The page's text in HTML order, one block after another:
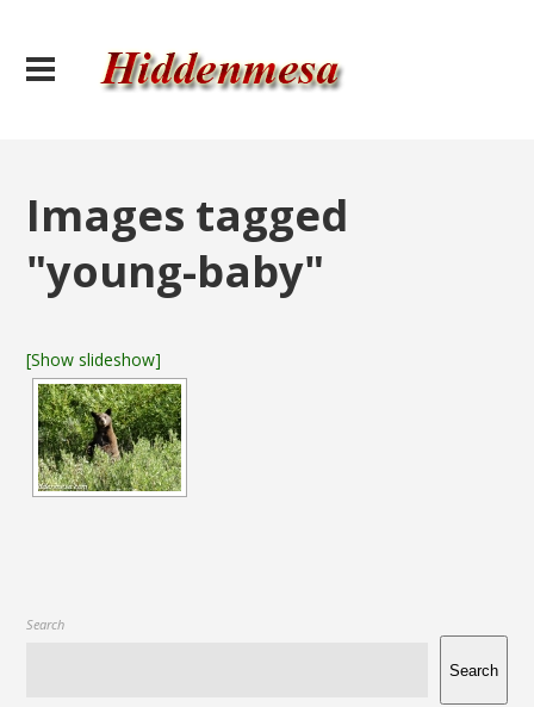
Images tagged
"young-baby"
[Show slideshow]
Search
Search